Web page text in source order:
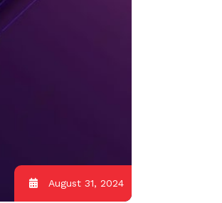
August 31, 2024